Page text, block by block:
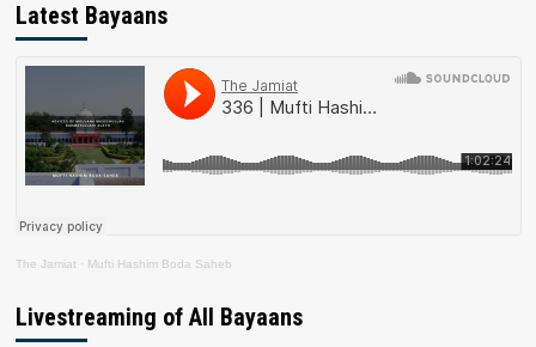
Latest Bayaans
The Jamiat · Mufti Hashim Boda Saheb
Livestreaming of All Bayaans